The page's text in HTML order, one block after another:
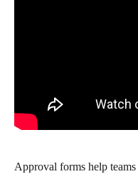
Approval forms help